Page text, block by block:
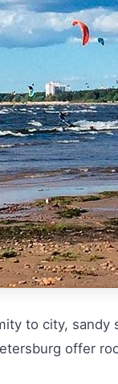
to city,
offer